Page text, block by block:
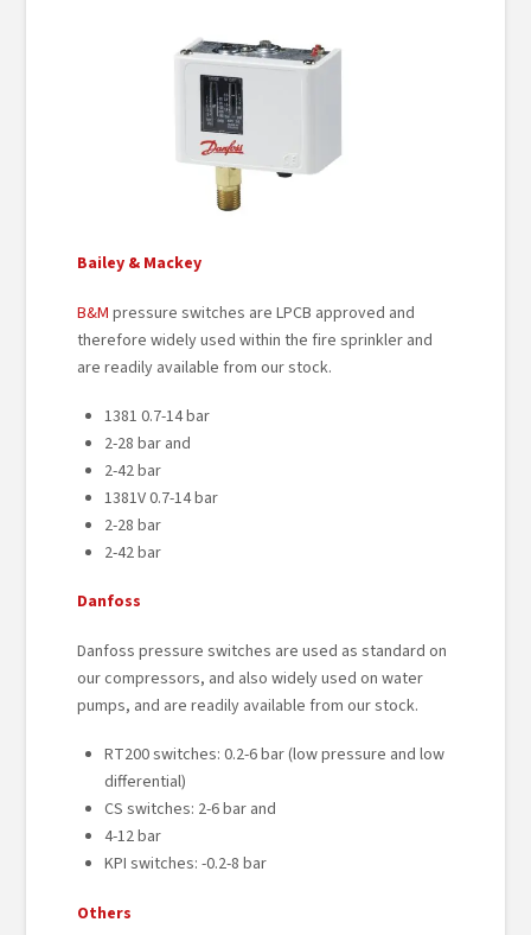
Bailey & Mackey
B&M pressure switches are LPCB approved and
therefore widely used within the fire sprinkler and
are readily available from our stock.
1381 0.7-14 bar
2-28 bar and
2-42 bar
1381V 0.7-14 bar
2-28 bar
2-42 bar
Danfoss
Danfoss pressure switches are used as standard on
our compressors, and also widely used on water
pumps, and are readily available from our stock.
RT200 switches: 0.2-6 bar (low pressure and low
differential)
CS switches: 2-6 bar and
4-12 bar
KPI switches: -0.2-8 bar
Others